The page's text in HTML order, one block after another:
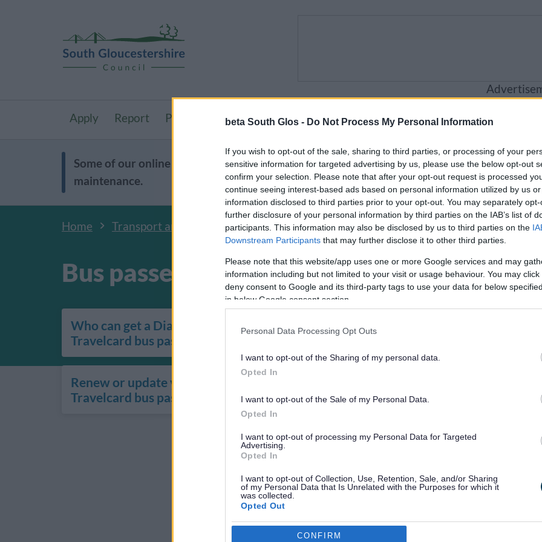
beta South Glos - Do Not Process My Personal Information
If you wish to opt-out of the sale, sharing to third parties, or processing of your
sensitive information for targeted advertising by us, please use the below opt-out
confirm your selection. Please note that after your opt-out request is processed
continue seeing interest-based ads based on personal information utilized by us
information disclosed to third parties prior to your opt-out. You may separately
further disclosure of your personal information by third parties on the IAB’s list of
participants. This information may also be disclosed by us to third parties on the
Downstream Participants that may further disclose it to other third parties.
Please note that this website/app uses one or more Google services and may
information including but not limited to your visit or usage behaviour. You may
deny consent to Google and its third-party tags to use your data for below
in below Google consent section.
Personal Data Processing Opt Outs
I want to opt-out of the Sharing of my personal data.
Opted In
I want to opt-out of the Sale of my Personal Data.
Opted In
I want to opt-out of processing my Personal Data for Targeted
Advertising.
Opted In
I want to opt-out of Collection, Use, Retention, Sale, and/or Sharing
of my Personal Data that Is Unrelated with the Purposes for which it
was collected.
Opted Out
Google consentsCONFIRM
Apply Report Pay Resident Business Visitor Council
Some of our online forms will be unavailable from 5pm Friday 7 August to midday on
maintenance.
Home Transport and streets Active and sustainable travel Public transport Bus
Bus passes
Who can get a Diamond
Travelcard bus pass
Apply for a Diamond Travelcard
bus pass
Renew or update your Diamond
Travelcard bus pass